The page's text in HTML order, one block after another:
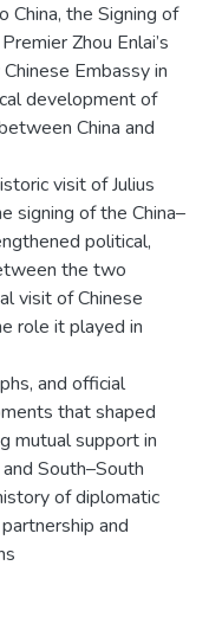
China, the Signing of
Zhou Enlai’s
Embassy in
development of
China and
visit of Julius
signing of the China–
political,
the two
visit of Chinese
role it played in
and official
that shaped
mutual support in
South–South
of diplomatic
and